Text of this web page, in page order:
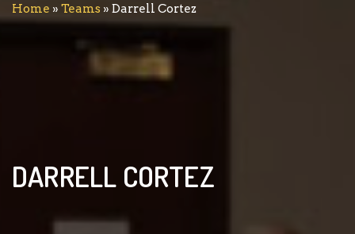
DARRELL CORTEZ
Home » Teams » Darrell Cortez